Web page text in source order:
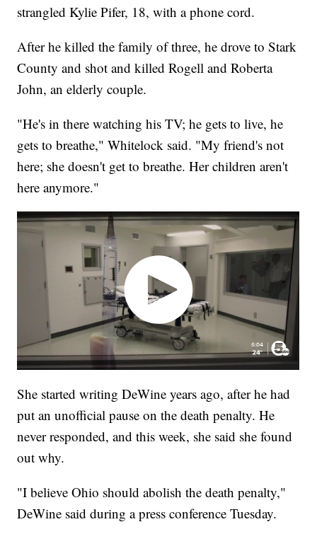
strangled Kylie Pifer, 18, with a phone cord.
After he killed the family of three, he drove to Stark
County and shot and killed Rogell and Roberta
John, an elderly couple.
"He's in there watching his TV; he gets to live, he
gets to breathe," Whitelock said. "My friend's not
here; she doesn't get to breathe. Her children aren't
here anymore."
She started writing DeWine years ago, after he had
put an unofficial pause on the death penalty. He
never responded, and this week, she said she found
out why.
"I believe Ohio should abolish the death penalty,"
DeWine said during a press conference Tuesday.